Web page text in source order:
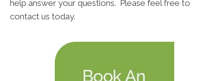
help answer your questions. Please feel free to
contact us today.